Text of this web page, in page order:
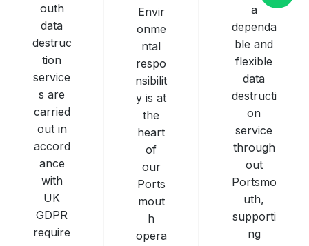
outh
data
destruc
tion
service
s are
carried
out in
accord
ance
with
UK
GDPR
require
Envir
onme
ntal
respo
nsibilit
y is at
the
heart
of
our
Ports
mout
h
opera
a
dependa
ble and
flexible
data
destructi
on
service
through
out
Portsmo
uth,
supporti
ng